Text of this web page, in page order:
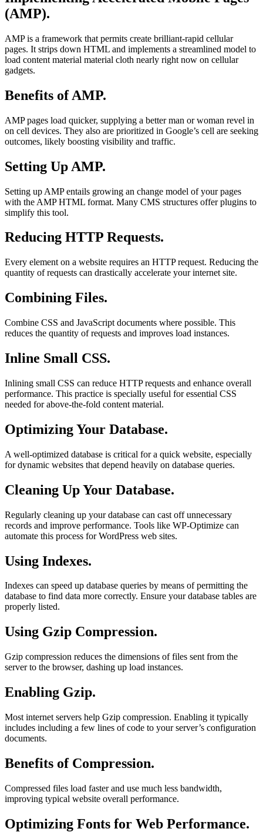
(AMP).
AMP is a framework that permits create brilliant-rapid cellular
pages. It strips down HTML and implements a streamlined model to
load content material material cloth nearly right now on cellular
gadgets.
Benefits of AMP.
AMP pages load quicker, supplying a better man or woman revel in
on cell devices. They also are prioritized in Google’s cell are seeking
outcomes, likely boosting visibility and traffic.
Setting Up AMP.
Setting up AMP entails growing an change model of your pages
with the AMP HTML format. Many CMS structures offer plugins to
simplify this tool.
Reducing HTTP Requests.
Every element on a website requires an HTTP request. Reducing the
quantity of requests can drastically accelerate your internet site.
Combining Files.
Combine CSS and JavaScript documents where possible. This
reduces the quantity of requests and improves load instances.
Inline Small CSS.
Inlining small CSS can reduce HTTP requests and enhance overall
performance. This practice is specially useful for essential CSS
needed for above-the-fold content material.
Optimizing Your Database.
A well-optimized database is critical for a quick website, especially
for dynamic websites that depend heavily on database queries.
Cleaning Up Your Database.
Regularly cleaning up your database can cast off unnecessary
records and improve performance. Tools like WP-Optimize can
automate this process for WordPress web sites.
Using Indexes.
Indexes can speed up database queries by means of permitting the
database to find data more correctly. Ensure your database tables are
properly listed.
Using Gzip Compression.
Gzip compression reduces the dimensions of files sent from the
server to the browser, dashing up load instances.
Enabling Gzip.
Most internet servers help Gzip compression. Enabling it typically
includes including a few lines of code to your server’s configuration
documents.
Benefits of Compression.
Compressed files load faster and use much less bandwidth,
improving typical website overall performance.
Optimizing Fonts for Web Performance.